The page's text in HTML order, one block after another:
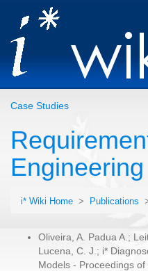
Case Studies
Engineering
i* Wiki Home > Publications
Oliveira, A. Padua A.;
Lucena, C. J.; i*
Models - Proceedings